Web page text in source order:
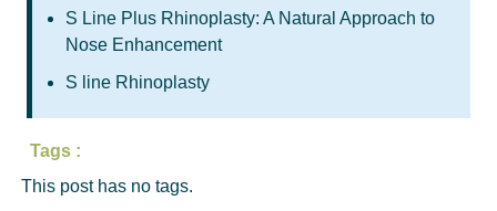
S Line Plus Rhinoplasty: A Natural Approach to
Nose Enhancement
S line Rhinoplasty
Tags :
This post has no tags.